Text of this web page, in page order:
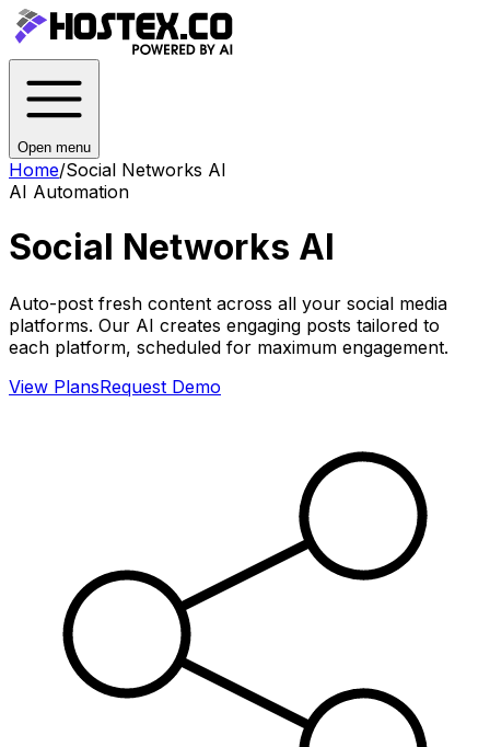
Open menu
Home/Social Networks AI
AI Automation
Social Networks AI
Auto-post fresh content across all your social media
platforms. Our AI creates engaging posts tailored to
each platform, scheduled for maximum engagement.
View PlansRequest Demo